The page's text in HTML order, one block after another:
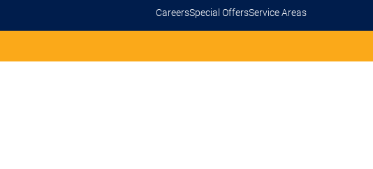
CareersSpecial OffersService Areas